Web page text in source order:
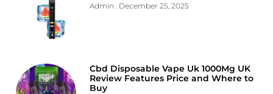
Admin December 25, 2025
Cbd Disposable Vape Uk 1000Mg UK
Review Features Price and Where to
Buy